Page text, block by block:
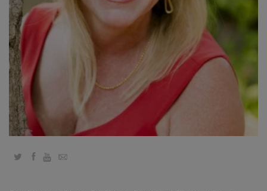
Regiones
Clases
Facilitadores
Shop
More
TwitterFacebook
YouTube
Email